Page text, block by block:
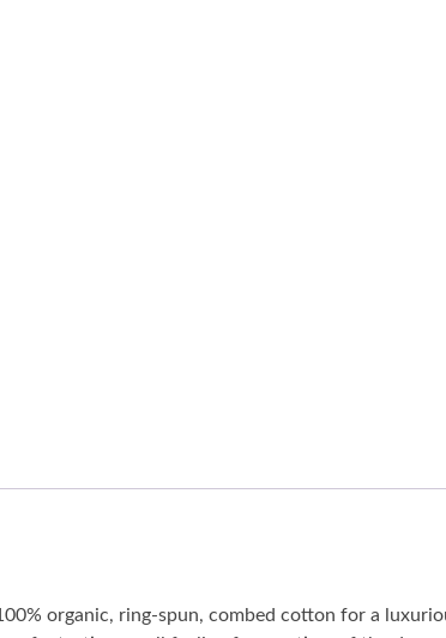
organic, ring-spun, combed cotton for a